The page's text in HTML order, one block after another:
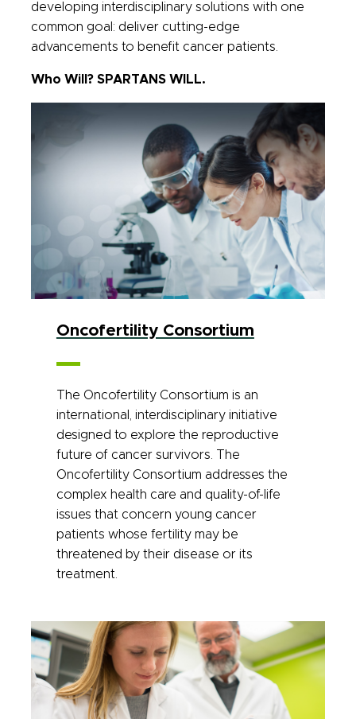
developing interdisciplinary solutions with one
common goal: deliver cutting-edge
advancements to benefit cancer patients.
Who Will? SPARTANS WILL.
Oncofertility Consortium
The Oncofertility Consortium is an
international, interdisciplinary initiative
designed to explore the reproductive
future of cancer survivors.
The
Oncofertility Consortium addresses the
complex health care and quality-of-life
issues that concern young cancer
patients whose fertility may be
threatened by their disease or its
treatment.